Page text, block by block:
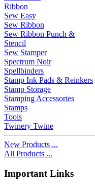
Ribbon
Sew Easy
Sew Ribbon
Sew Ribbon Punch &
Stencil
Sew Stamper
Spectrum Noir
Spellbinders
Stamp Ink Pads & Reinkers
Stamp Storage
Stamping Accessories
Stamps
Tools
Twinery Twine
New Products ...
All Products ...
Important Links